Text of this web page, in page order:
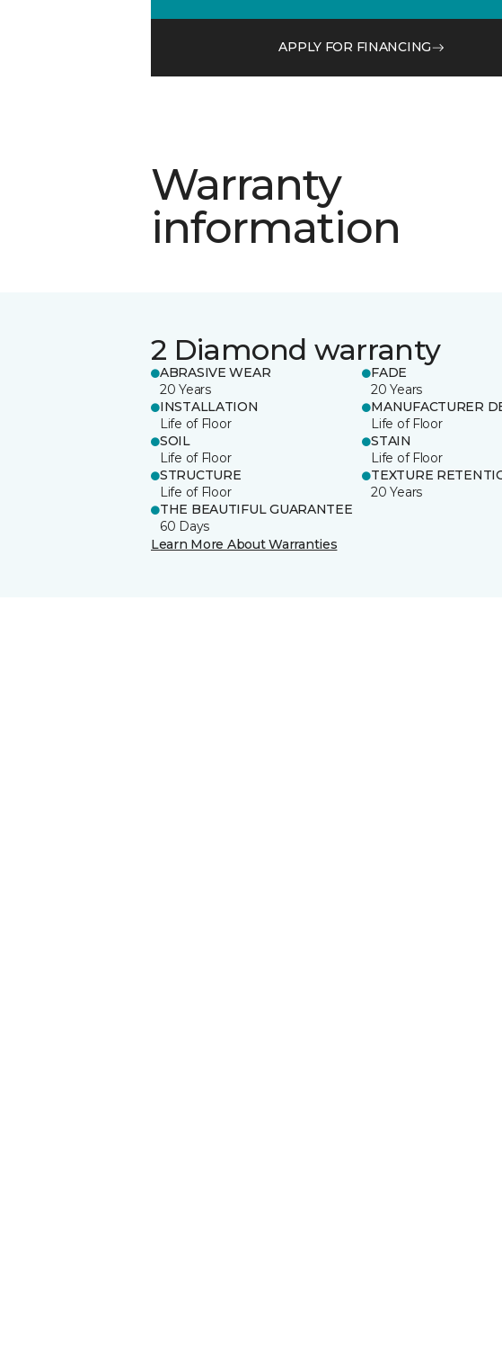
APPLY FOR FINANCING
Warranty
information
2 Diamond warranty
ABRASIVE WEAR
20 Years
FADE
20 Years
INSTALLATION
Life of Floor
MANUFACTURER
Life of Floor
SOIL
Life of Floor
STAIN
Life of Floor
STRUCTURE
Life of Floor
TEXTURE
20 Years
THE BEAUTIFUL GUARANTEE
60 Days
Learn More About Warranties